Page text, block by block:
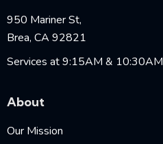
950 Mariner St,
Brea, CA 92821
Services at 9:15AM & 10:30AM
About
Our Mission